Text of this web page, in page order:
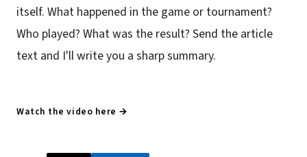
itself. What happened in the game or tournament?
Who played? What was the result? Send the article
text and I'll write you a sharp summary.
Watch the video here →